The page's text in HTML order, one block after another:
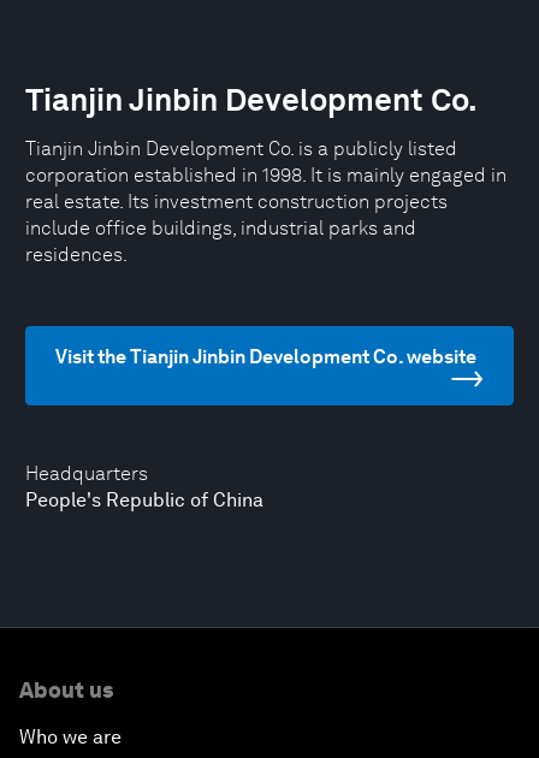
Headquarters
People's Republic of China
Tianjin Jinbin Development Co.
Tianjin Jinbin Development Co. is a publicly listed
corporation established in 1998. It is mainly engaged in
real estate. Its investment construction projects
include office buildings, industrial parks and
residences.
Visit the Tianjin Jinbin Development Co. website
About us
Who we are